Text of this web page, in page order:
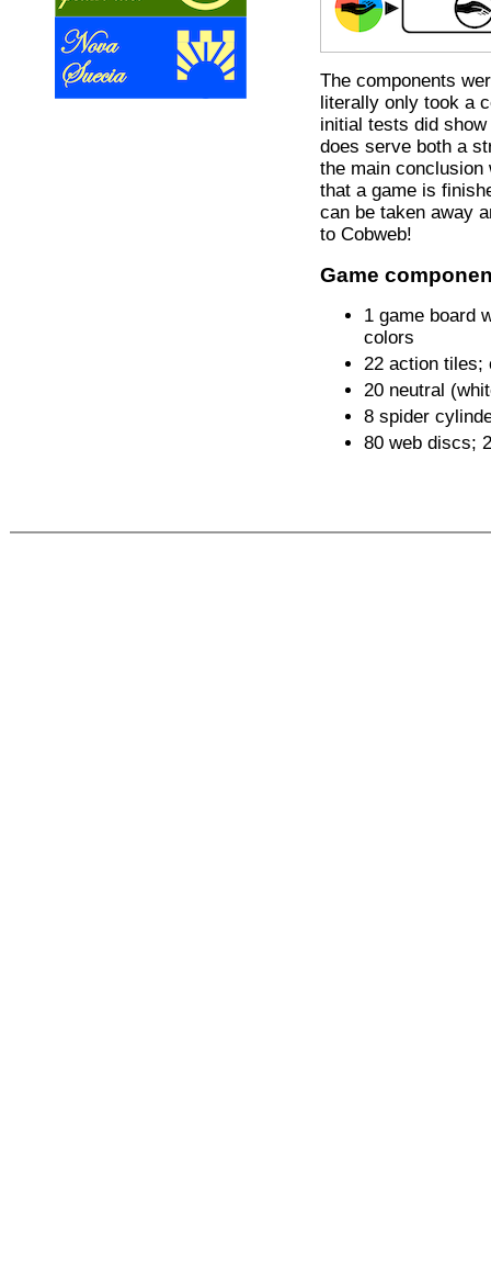
The components
literally only took a
initial tests did
does serve both a
the main
that a game is
can be taken away
to Cobweb!
Game
1 game board
colors
22 action tiles;
20 neutral
8 spider
80 web discs;